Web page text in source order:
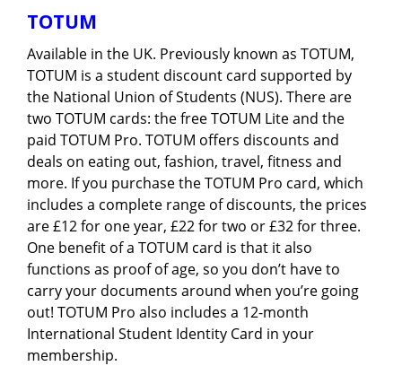
TOTUM
Available in the UK. Previously known as TOTUM,
TOTUM is a student discount card supported by
the National Union of Students (NUS). There are
two TOTUM cards: the free TOTUM Lite and the
paid TOTUM Pro. TOTUM offers discounts and
deals on eating out, fashion, travel, fitness and
more. If you purchase the TOTUM Pro card, which
includes a complete range of discounts, the prices
are £12 for one year, £22 for two or £32 for three.
One benefit of a TOTUM card is that it also
functions as proof of age, so you don’t have to
carry your documents around when you’re going
out! TOTUM Pro also includes a 12-month
International Student Identity Card in your
membership.